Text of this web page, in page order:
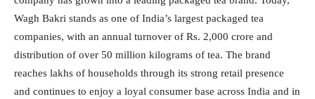
Wagh Bakri stands as one of India’s largest packaged tea
companies, with an annual turnover of Rs. 2,000 crore and
distribution of over 50 million kilograms of tea. The brand
reaches lakhs of households through its strong retail presence
and continues to enjoy a loyal consumer base across India and in